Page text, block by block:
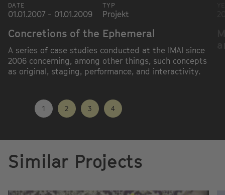
DATE
01.01.2007 - 01.01.2009
TYP
Projekt
Concretions of the Ephemeral
A series of case studies conducted at the IMAI since
2006 concerning, among other things, such concepts
as original, staging, performance, and interactivity.
1 2 3 4
Similar Projects